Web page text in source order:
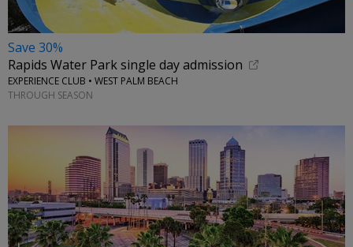
Save 30%
Rapids Water Park single day admission
EXPERIENCE CLUB • WEST PALM BEACH
THROUGH SEASON